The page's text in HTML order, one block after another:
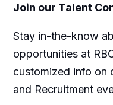
Join our Talent
Stay in-the-know
opportunities at
customized info on
and Recruitment